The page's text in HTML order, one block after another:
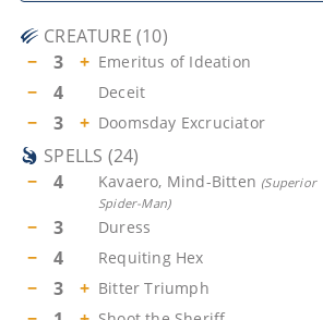
CREATURE (10)
−
3 + Emeritus of Ideation
− 4 Deceit
− 3 + Doomsday Excruciator
SPELLS (24)
−
4 Kavaero, Mind-Bitten (Superior
Spider-Man)
− 3 Duress
− 4 Requiting Hex
− 3 + Bitter Triumph